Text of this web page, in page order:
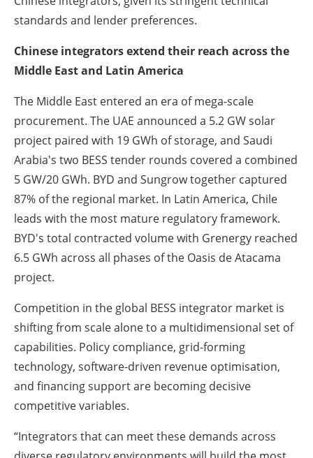
standards and lender preferences.
Chinese integrators extend their reach across the
Middle East and Latin America
The Middle East entered an era of mega-scale
procurement. The UAE announced a 5.2 GW solar
project paired with 19 GWh of storage, and Saudi
Arabia's two BESS tender rounds covered a combined
5 GW/20 GWh. BYD and Sungrow together captured
87% of the regional market. In Latin America, Chile
leads with the most mature regulatory framework.
BYD's total contracted volume with Grenergy reached
6.5 GWh across all phases of the Oasis de Atacama
project.
Competition in the global BESS integrator market is
shifting from scale alone to a multidimensional set of
capabilities. Policy compliance, grid-forming
technology, software-driven revenue optimisation,
and financing support are becoming decisive
competitive variables.
“Integrators that can meet these demands across